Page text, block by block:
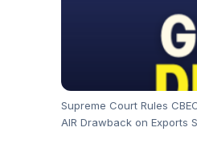
Supreme Court Rules
AIR Drawback on Exports